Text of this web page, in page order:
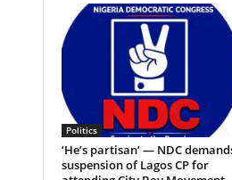
Politics
‘He’s partisan’ — NDC
suspension of Lagos CP for